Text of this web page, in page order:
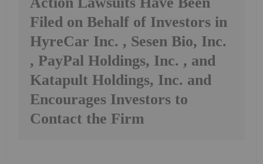
Filed on Behalf of Investors in
HyreCar Inc. , Sesen Bio, Inc.
, PayPal Holdings, Inc. , and
Katapult Holdings, Inc. and
Encourages Investors to
Contact the Firm